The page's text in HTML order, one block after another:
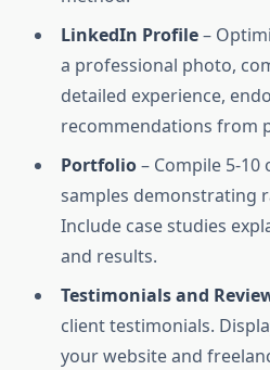
LinkedIn Profile–
a professional photo,
detailed experience,
recommendations from
Portfolio– Compile 5-
samples demonstrating
Include case studies
and results.
Testimonials and
client testimonials.
your website and